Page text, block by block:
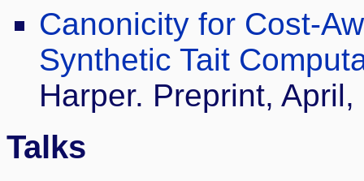
Canonicity for Cost-
Synthetic Tait
Harper. Preprint,
Talks